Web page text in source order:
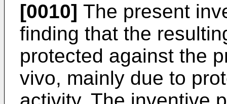
[0010] The present
finding that the
protected against the
vivo, mainly due to